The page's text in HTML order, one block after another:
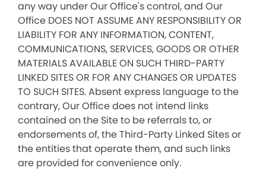
any way under Our Office's control, and Our
Office DOES NOT ASSUME ANY RESPONSIBILITY OR
LIABILITY FOR ANY INFORMATION, CONTENT,
COMMUNICATIONS, SERVICES, GOODS OR OTHER
MATERIALS AVAILABLE ON SUCH THIRD-PARTY
LINKED SITES OR FOR ANY CHANGES OR UPDATES
TO SUCH SITES. Absent express language to the
contrary, Our Office does not intend links
contained on the Site to be referrals to, or
endorsements of, the Third-Party Linked Sites or
the entities that operate them, and such links
are provided for convenience only.